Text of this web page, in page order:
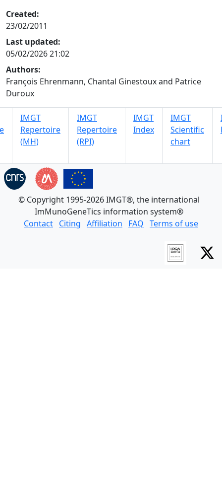
Created:
23/02/2011
Last updated:
05/02/2026 21:02
Authors:
François Ehrenmann, Chantal Ginestoux and Patrice
Duroux
IMGT
Repertoire
(MH)
IMGT
Repertoire
(RPI)
IMGT
Index
IMGT
Scientific
chart
© Copyright 1995-2026 IMGT®, the international
ImMunoGeneTics information system®
Contact Citing Affiliation FAQ Terms of use